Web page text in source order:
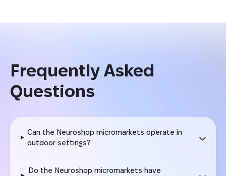
Frequently Asked
Questions
Can the Neuroshop micromarkets operate in
outdoor settings?
Do the Neuroshop micromarkets have